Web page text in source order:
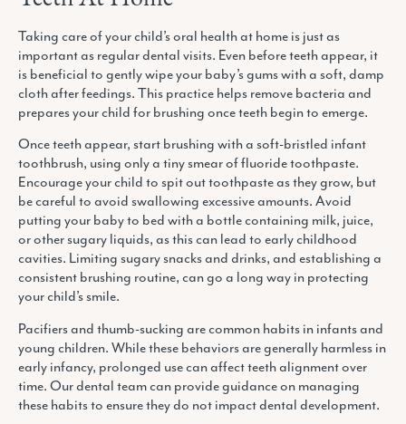
Taking care of your child’s oral health at home is just as
important as regular dental visits. Even before teeth appear, it
is beneficial to gently wipe your baby’s gums with a soft, damp
cloth after feedings. This practice helps remove bacteria and
prepares your child for brushing once teeth begin to emerge.
Once teeth appear, start brushing with a soft-bristled infant
toothbrush, using only a tiny smear of fluoride toothpaste.
Encourage your child to spit out toothpaste as they grow, but
be careful to avoid swallowing excessive amounts. Avoid
putting your baby to bed with a bottle containing milk, juice,
or other sugary liquids, as this can lead to early childhood
cavities. Limiting sugary snacks and drinks, and establishing a
consistent brushing routine, can go a long way in protecting
your child’s smile.
Pacifiers and thumb-sucking are common habits in infants and
young children. While these behaviors are generally harmless in
early infancy, prolonged use can affect teeth alignment over
time. Our dental team can provide guidance on managing
these habits to ensure they do not impact dental development.